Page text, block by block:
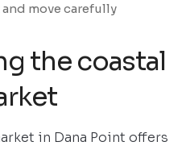
move carefully
the coastal
in Dana Point offers